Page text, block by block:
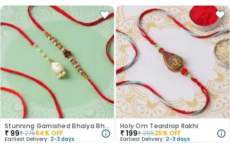
Stunning Garnished Bhaiya Bhabi Rakhi
₹ 99₹27564% OFF
Earliest Delivery: 2-3 days
Holy Om Teardrop Rakhi
₹199₹26525% OFF
Earliest Delivery: 2-3 days